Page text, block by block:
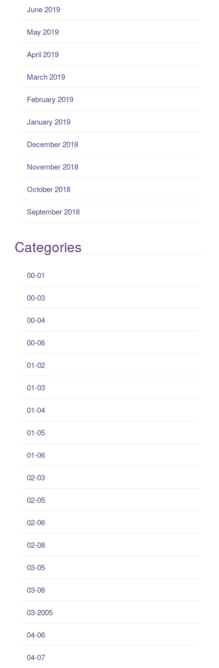
June 2019
May 2019
April 2019
March 2019
February 2019
January 2019
December 2018
November 2018
October 2018
September 2018
Categories
00-01
00-03
00-04
00-06
01-02
01-03
01-04
01-05
01-06
02-03
02-05
02-06
02-08
03-05
03-06
03-2005
04-06
04-07